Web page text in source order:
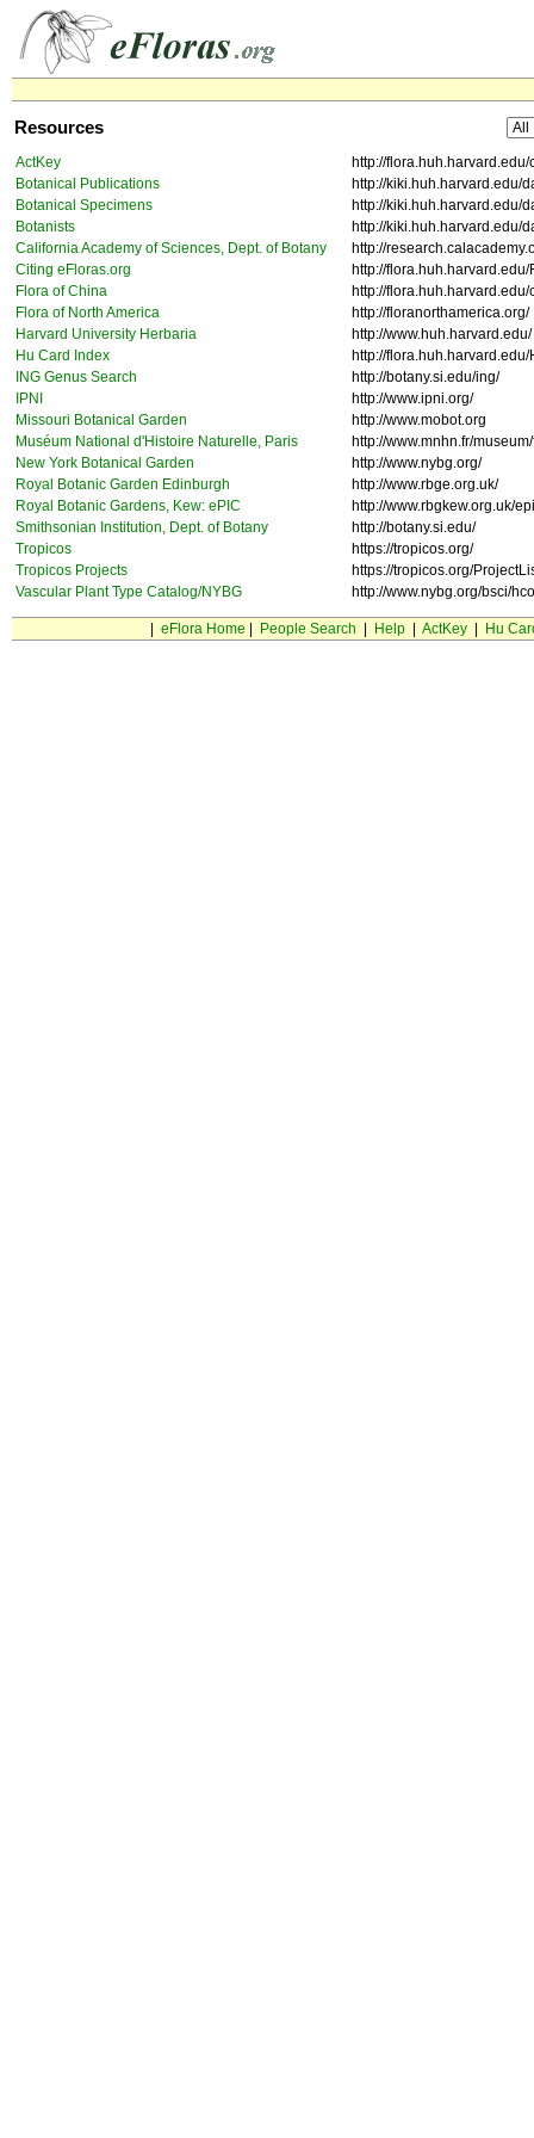
Resources
ActKey
http://flora.huh.harvard.edu/
Botanical Publications
http://kiki.huh.harvard.edu/
Botanical Specimens
http://kiki.huh.harvard.edu/
Botanists
http://kiki.huh.harvard.edu/
California Academy of Sciences, Dept. of Botany
http://
Citing eFloras.org
http://
Flora of China
http://flora.huh.harvard.edu/
Flora of North America
http://floranorthamerica.org/
Harvard University Herbaria
http://www.huh.harvard.edu/
Hu Card Index
http://flora.huh.harvard.edu/
ING Genus Search
http://botany.si.edu/ing/
IPNI
http://www.ipni.org/
Missouri Botanical Garden
http://www.mobot.org
Muséum National d'Histoire Naturelle, Paris
http://www.mnhn.fr/
New York Botanical Garden
http://www.nybg.org/
Royal Botanic Garden Edinburgh
http://www.rbge.org.uk/
Royal Botanic Gardens, Kew: ePIC
http://www.rbgkew.org.uk/
Smithsonian Institution, Dept. of Botany
http://botany.si.edu/
Tropicos
https://tropicos.org/
Tropicos Projects
https://tropicos.org/
Vascular Plant Type Catalog/NYBG
http://www.nybg.org/bsci/
eFlora Home People Search Help| ActKey| Hu